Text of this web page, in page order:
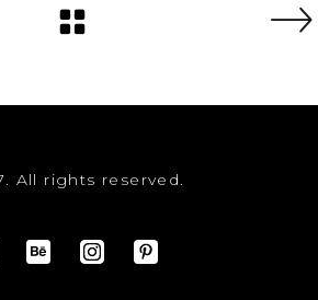
All rights reserved.